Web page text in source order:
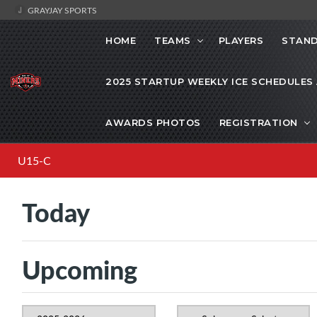
GRAYJAY SPORTS
HOME TEAMS PLAYERS
2025 STARTUP WEEKLY ICE
AWARDS PHOTOS REGISTRATION
U15-C
Today
Upcoming